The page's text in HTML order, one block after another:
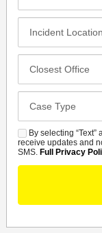
Method
SMSBy selecting
receive updates and
SMS. Full Privacy